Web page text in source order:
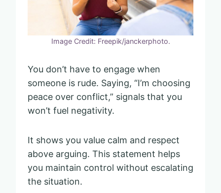
Image Credit: Freepik/janckerphoto.
You don’t have to engage when
someone is rude. Saying, “I’m choosing
peace over conflict,” signals that you
won’t fuel negativity.
It shows you value calm and respect
above arguing. This statement helps
you maintain control without escalating
the situation.